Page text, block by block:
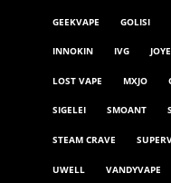
GEEKVAPE GOLISI
INNOKIN IVG
LOST VAPE MXJO
SIGELEI SMOANT
STEAM CRAVE
UWELL VANDYVAPE